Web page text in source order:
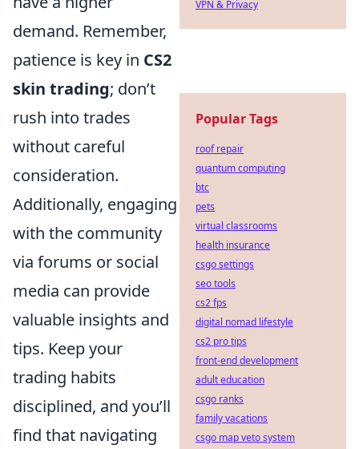
demand. Remember,
patience is key in CS2
skin trading; don’t
rush into trades
without careful
consideration.
Additionally, engaging
with the community
via forums or social
media can provide
valuable insights and
tips. Keep your
trading habits
disciplined, and you’ll
find that navigating
VPN & Privacy
Popular Tags
roof repair
quantum computing
btc
pets
virtual classrooms
health insurance
csgo settings
seo tools
cs2 fps
digital nomad lifestyle
cs2 pro tips
front-end development
adult education
csgo ranks
family vacations
csgo map veto system